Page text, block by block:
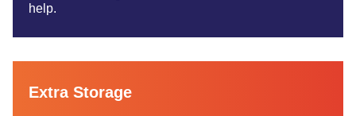
help.
Extra Storage